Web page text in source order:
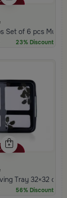
Coffee
23% Discount
with Lid
Tray 32×32 cm
56% Discount